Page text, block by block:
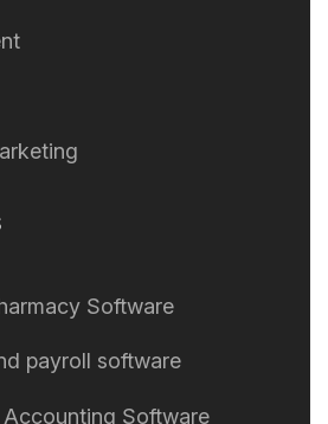
Software
payroll software
Software